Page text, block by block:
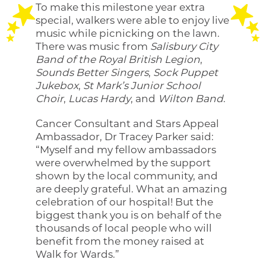
To make this milestone year extra
special, walkers were able to enjoy live
music while picnicking on the lawn.
There was music from Salisbury City
Band of the Royal British Legion,
Sounds Better Singers, Sock Puppet
Jukebox, St Mark’s Junior School
Choir, Lucas Hardy, and Wilton Band.
Cancer Consultant and Stars Appeal
Ambassador, Dr Tracey Parker said:
“Myself and my fellow ambassadors
were overwhelmed by the support
shown by the local community, and
are deeply grateful. What an amazing
celebration of our hospital! But the
biggest thank you is on behalf of the
thousands of local people who will
benefit from the money raised at
Walk for Wards.”